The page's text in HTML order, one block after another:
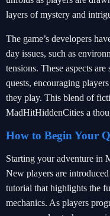
layers of mystery and
The game’s developers
day issues, such as
tensions. These aspects
quests, encouraging
they play. This blend of
MadHitHiddenCities a
How to Begin Your
Starting your adventure in
New players are
tutorial that highlights the
mechanics. As players